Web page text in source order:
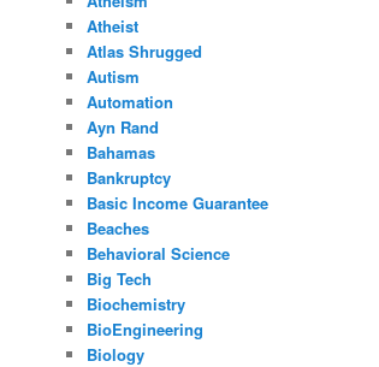
Atheist
Atlas Shrugged
Autism
Automation
Ayn Rand
Bahamas
Bankruptcy
Basic Income Guarantee
Beaches
Behavioral Science
Big Tech
Biochemistry
BioEngineering
Biology